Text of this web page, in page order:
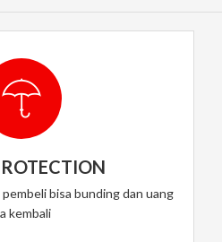
bisa bunding dan uang
kembali